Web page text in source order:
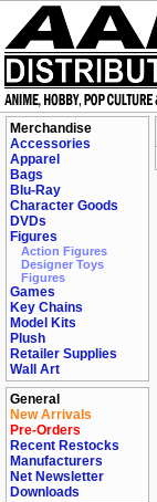
Merchandise
Accessories
Apparel
Bags
Blu-Ray
Character Goods
DVDs
Figures
Action Figures
Designer Toys
Figures
Games
Key Chains
Model Kits
Plush
Retailer Supplies
Wall Art
General
New Arrivals
Pre-Orders
Recent Restocks
Manufacturers
Net Newsletter
Downloads